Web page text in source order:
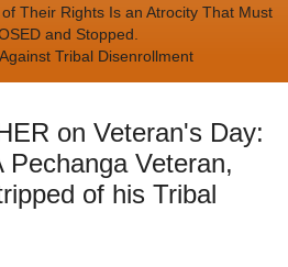
Their Rights Is an Atrocity That Must
and Stopped.
Tribal Disenrollment
on Veteran's Day:
Pechanga Veteran,
of his Tribal